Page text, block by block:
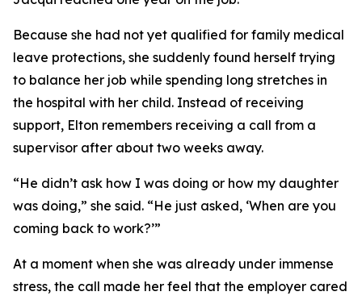
Because she had not yet qualified for family medical
leave protections, she suddenly found herself trying
to balance her job while spending long stretches in
the hospital with her child. Instead of receiving
support, Elton remembers receiving a call from a
supervisor after about two weeks away.
“He didn’t ask how I was doing or how my daughter
was doing,” she said. “He just asked, ‘When are you
coming back to work?’”
At a moment when she was already under immense
stress, the call made her feel that the employer cared